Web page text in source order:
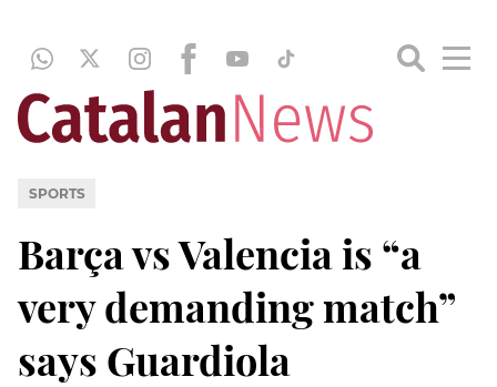
SPORTS
Barça vs Valencia is “a
very demanding match”
says Guardiola